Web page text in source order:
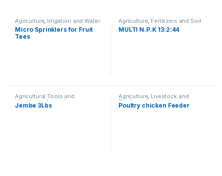
Agriculture Irrigation and Water
Management
Micro Sprinklers for Fruit
Tees
Agriculture Fertilizers and Soil
Amendments
MULTI N.P.K 13:2:44
Agricultural Tools and
Machinery ,Agriculture
Jembe 3Lbs
Agriculture, Livestock and
Poultry
Poultry chicken Feeder